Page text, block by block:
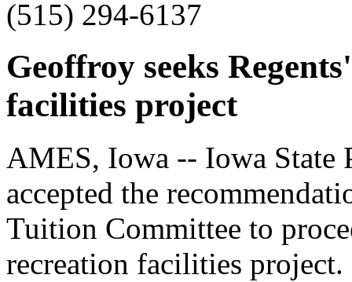
(515) 294-6137
Geoffroy seeks
facilities project
AMES, Iowa -- Iowa State
accepted the
Tuition Committee to
recreation facilities project.